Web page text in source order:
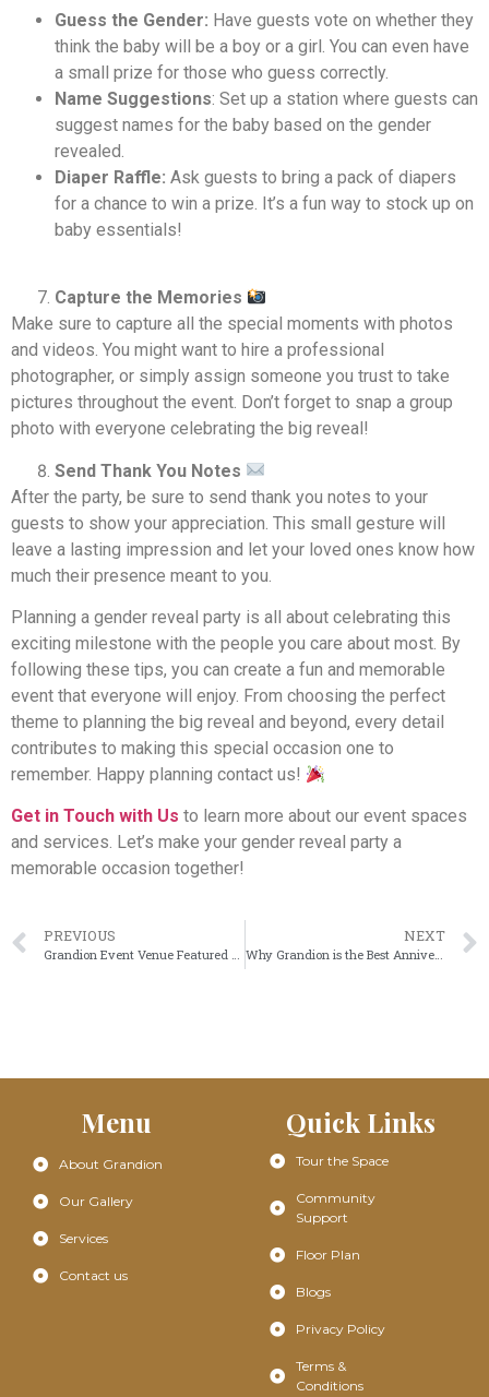
Guess the Gender: Have guests vote on whether they
think the baby will be a boy or a girl. You can even have
a small prize for those who guess correctly.
Name Suggestions: Set up a station where guests can
suggest names for the baby based on the gender
revealed.
Diaper Raffle: Ask guests to bring a pack of diapers
for a chance to win a prize. It’s a fun way to stock up on
baby essentials!
Capture the Memories
Make sure to capture all the special moments with photos
and videos. You might want to hire a professional
photographer, or simply assign someone you trust to take
pictures throughout the event. Don’t forget to snap a group
photo with everyone celebrating the big reveal!
Send Thank You Notes
After the party, be sure to send thank you notes to your
guests to show your appreciation. This small gesture will
leave a lasting impression and let your loved ones know how
much their presence meant to you.
Planning a gender reveal party is all about celebrating this
exciting milestone with the people you care about most. By
following these tips, you can create a fun and memorable
event that everyone will enjoy. From choosing the perfect
theme to planning the big reveal and beyond, every detail
contributes to making this special occasion one to
remember. Happy planning contact us!
Get in Touch with Us to learn more about our event spaces
and services. Let’s make your gender reveal party a
memorable occasion together!
PREVIOUS NEXT
Why Grandion is the Best Anniversary Venue Near You
Menu
About Grandion
Our Gallery
Services
Contact us
Quick Links
Tour the Space
Community
Support
Floor Plan
Blogs
Privacy Policy
Terms &
Conditions